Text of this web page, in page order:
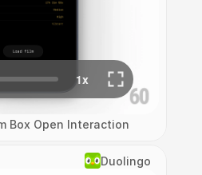
Box Open Interaction
Duolingo